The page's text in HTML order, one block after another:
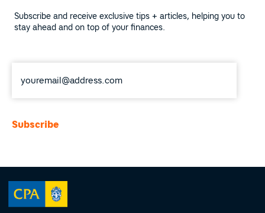
Subscribe and receive exclusive tips + articles, helping you to
stay ahead and on top of your finances.